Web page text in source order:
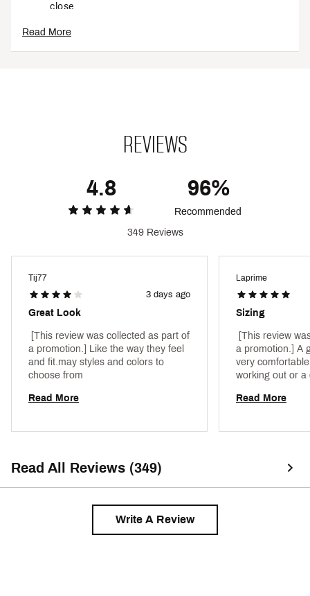
close
Brief liner
Read More
REVIEWS
4.8 96%
Recommended
349 Reviews
Tij77
3 days ago
Great Look
[This review was collected as part of
a promotion.] Like the way they feel
and fit.may styles and colors to
Read More
Laprime
Sizing
[This review
a promotion.] A
very
Read More
Read All Reviews (349)
Write A Review